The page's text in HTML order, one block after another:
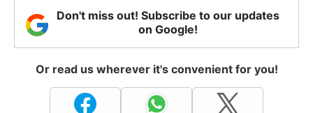
Don't miss out! Subscribe to our updates
on Google!
Or read us wherever it's convenient for you!